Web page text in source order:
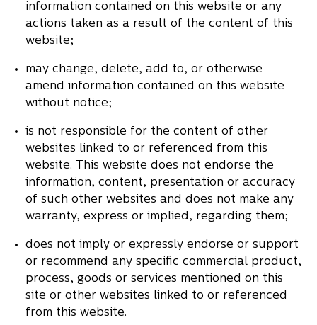
information contained on this website or any
actions taken as a result of the content of this
website;
may change, delete, add to, or otherwise
amend information contained on this website
without notice;
is not responsible for the content of other
websites linked to or referenced from this
website. This website does not endorse the
information, content, presentation or accuracy
of such other websites and does not make any
warranty, express or implied, regarding them;
does not imply or expressly endorse or support
or recommend any specific commercial product,
process, goods or services mentioned on this
site or other websites linked to or referenced
from this website.